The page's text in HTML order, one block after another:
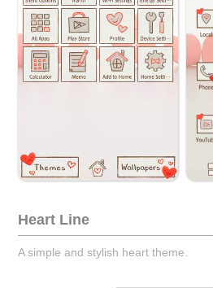
Heart Line
A simple and stylish heart theme.